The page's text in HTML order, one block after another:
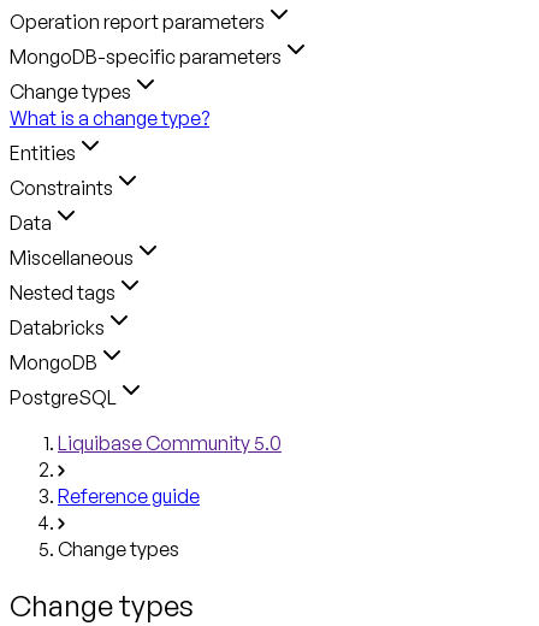
Operation report parameters
MongoDB-specific parameters
Change types
What is a change type?
Entities
Constraints
Data
Miscellaneous
Nested tags
Databricks
MongoDB
PostgreSQL
Liquibase Community 5.0
Reference guide
Change types
Change types